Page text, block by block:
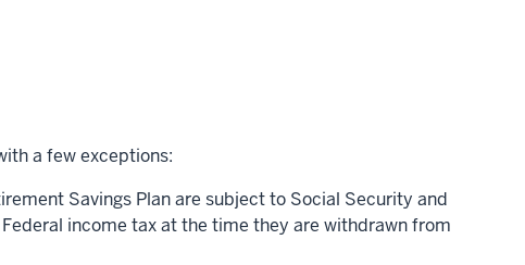
a few exceptions:
Savings Plan are subject to Social Security and
income tax at the time they are withdrawn from